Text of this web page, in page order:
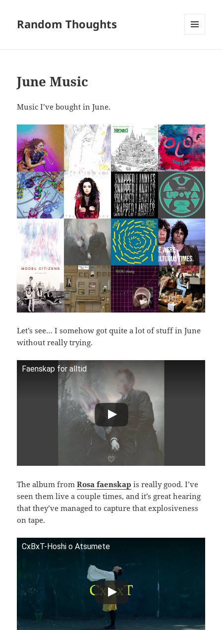
Random Thoughts
June Music
Music I’ve bought in June.
Let’s see… I somehow got quite a lot of stuff in June
without really trying.
Faenskap for alltid
The album fromRosa faenskap is really good. I’ve
seen them live a couple times, and it’s great hearing
that they’ve managed to capture that explosiveness
on tape.
CxBxT-Hoshi o Atsumete